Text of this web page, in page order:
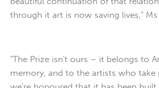
through it art is now saving lives,"
"The Prize isn't ours – it belongs to
memory, and to the artists who